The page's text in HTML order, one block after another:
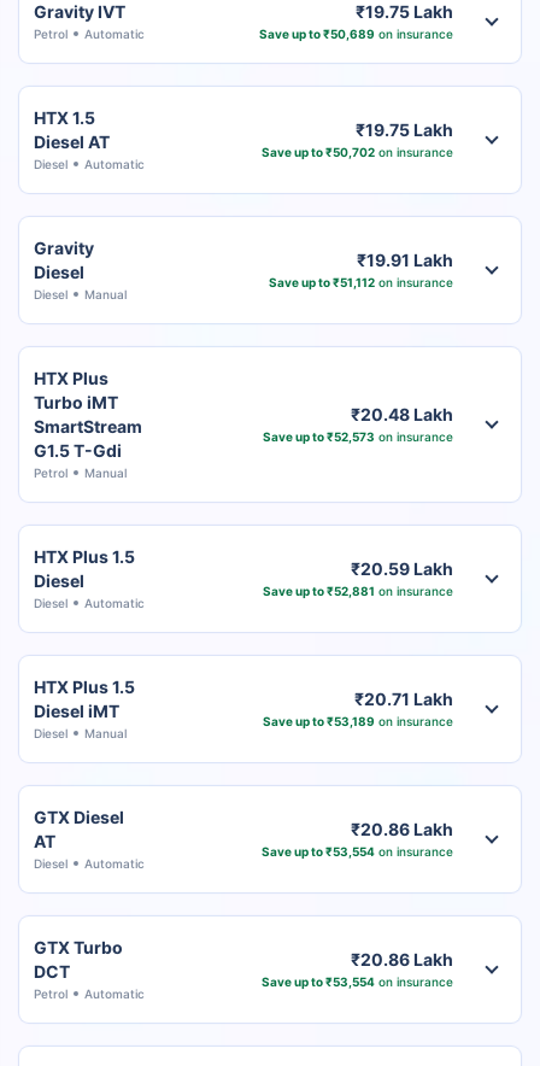
Gravity IVT
Petrol Automatic
₹19.75 Lakh
Save up to ₹50,689 on insurance
HTX 1.5
Diesel AT
Diesel Automatic
₹19.75 Lakh
Save up to ₹50,702on insurance
Gravity
Diesel
Diesel Manual
₹19.91 Lakh
Save up to ₹51,112on insurance
HTX Plus
Turbo iMT
SmartStream
G1.5 T-Gdi
Petrol Manual
₹20.48 Lakh
Save up to ₹52,573 on insurance
HTX Plus 1.5
Diesel
Diesel Automatic
₹20.59 Lakh
Save up to ₹52,881 on insurance
HTX Plus 1.5
Diesel iMT
Diesel Manual
₹20.71 Lakh
Save up to ₹53,189 on insurance
GTX Diesel
AT
Diesel Automatic
₹20.86 Lakh
Save up to ₹53,554on insurance
GTX Turbo
DCT
Petrol Automatic
₹20.86 Lakh
Save up to ₹53,554on insurance